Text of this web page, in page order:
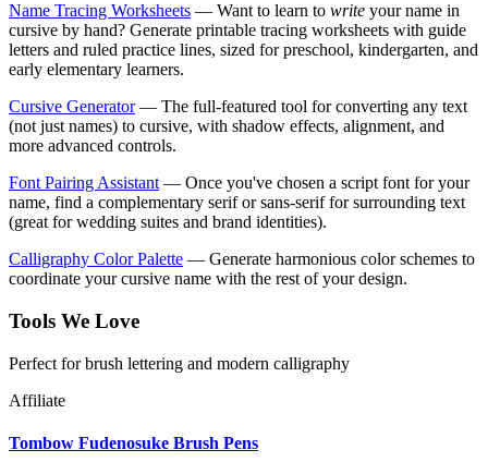
Name Tracing Worksheets — Want to learn to write your name in
cursive by hand? Generate printable tracing worksheets with guide
letters and ruled practice lines, sized for preschool, kindergarten, and
early elementary learners.
Cursive Generator — The full-featured tool for converting any text
(not just names) to cursive, with shadow effects, alignment, and
more advanced controls.
Font Pairing Assistant — Once you've chosen a script font for your
name, find a complementary serif or sans-serif for surrounding text
(great for wedding suites and brand identities).
Calligraphy Color Palette — Generate harmonious color schemes to
coordinate your cursive name with the rest of your design.
Tools We Love
Perfect for brush lettering and modern calligraphy
Affiliate
Tombow Fudenosuke Brush Pens